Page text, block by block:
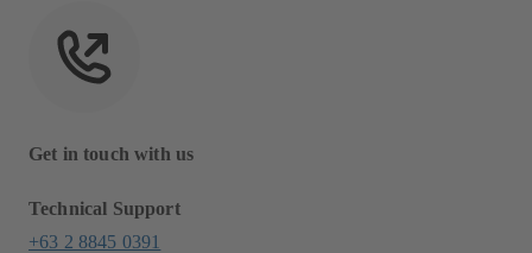
Get in touch with us
Technical Support
+63 2 8845 0391